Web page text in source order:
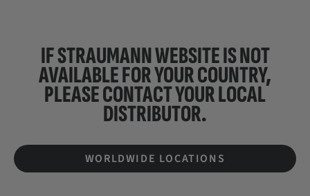
IF STRAUMANN WEBSITE IS NOT
AVAILABLE FOR YOUR COUNTRY,
PLEASE CONTACT YOURLOCAL
DISTRIBUTOR.
WORLDWIDE LOCATIONS